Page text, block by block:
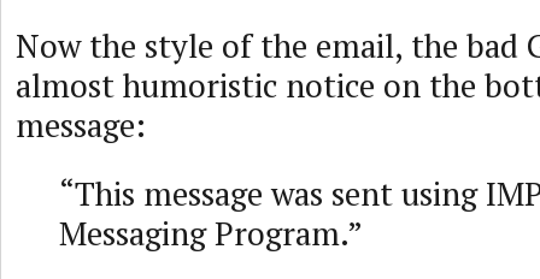
Now the style of the email, the bad
almost humoristic notice on the
message:
“This message was sent using
Messaging Program.”